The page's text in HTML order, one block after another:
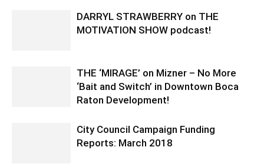
DARRYL STRAWBERRY on THE
MOTIVATION SHOW podcast!
THE ‘MIRAGE’ on Mizner – No More
‘Bait and Switch’ in Downtown Boca
Raton Development!
City Council Campaign Funding
Reports: March 2018